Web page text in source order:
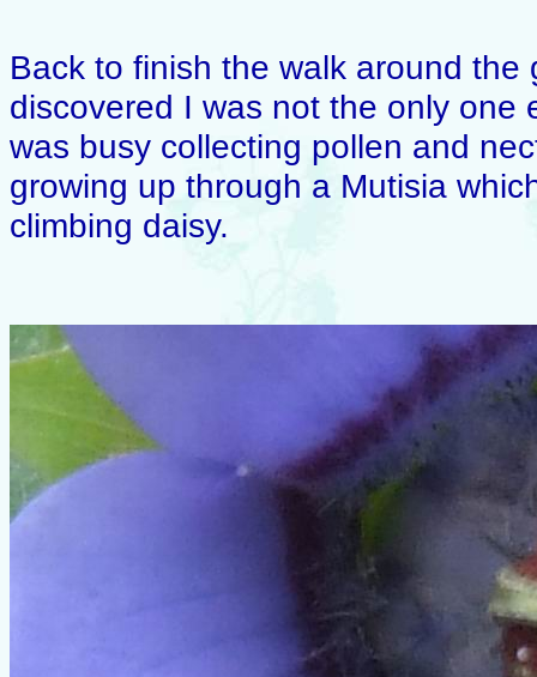
Back to finish the walk around
discovered I was not the only one
was busy collecting pollen and
growing up through a Mutisia
climbing daisy.